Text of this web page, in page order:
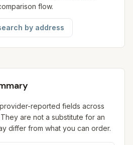
flow.
by address
reported fields across
are not a substitute for an
differ from what you can order.